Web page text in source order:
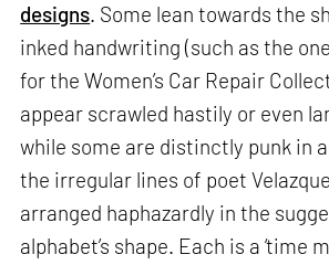
designs. Some lean towards the
inked handwriting (such as the
for the Women’s Car Repair
appear scrawled hastily or even
while some are distinctly punk in
the irregular lines of poet
arranged haphazardly in the
alphabet’s shape. Each is a ‘time